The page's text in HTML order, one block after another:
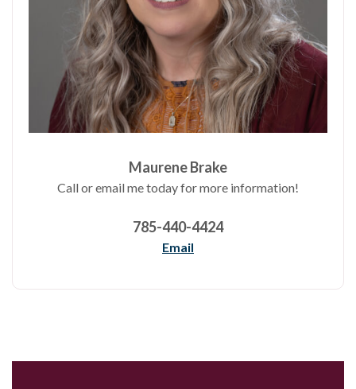
Maurene Brake
Call or email me today for more information!
785-440-4424
Email